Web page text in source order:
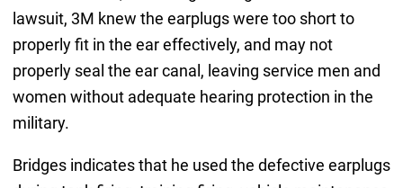
lawsuit, 3M knew the earplugs were too short to
properly fit in the ear effectively, and may not
properly seal the ear canal, leaving service men and
women without adequate hearing protection in the
military.
Bridges indicates that he used the defective earplugs